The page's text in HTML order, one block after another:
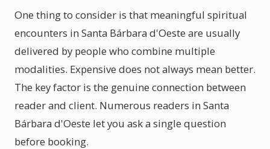
One thing to consider is that meaningful spiritual
encounters in Santa Bárbara d'Oeste are usually
delivered by people who combine multiple
modalities. Expensive does not always mean better.
The key factor is the genuine connection between
reader and client. Numerous readers in Santa
Bárbara d'Oeste let you ask a single question
before booking.